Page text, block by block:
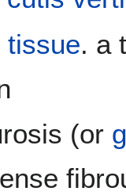
tissue. a
(or